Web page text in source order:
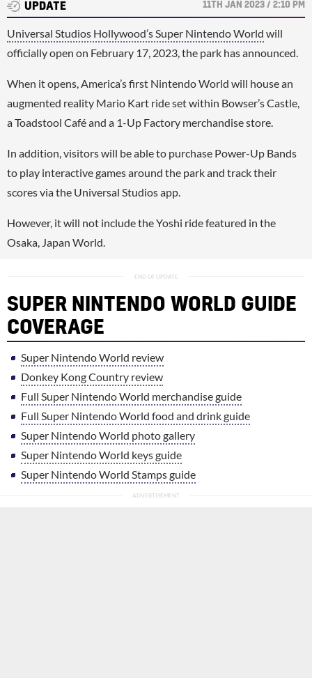
UPDATE 11TH JAN 2023 / 2:10 PM
Universal Studios Hollywood’s Super Nintendo World will
officially open on February 17, 2023, the park has announced.
When it opens, America’s first Nintendo World will house an
augmented reality Mario Kart ride set within Bowser’s Castle,
a Toadstool Café and a 1-Up Factory merchandise store.
In addition, visitors will be able to purchase Power-Up Bands
to play interactive games around the park and track their
scores via the Universal Studios app.
However, it will not include the Yoshi ride featured in the
Osaka, Japan World.
SUPER NINTENDO WORLD GUIDE
COVERAGE
Super Nintendo World review
Donkey Kong Country review
Full Super Nintendo World merchandise guide
Full Super Nintendo World food and drink guide
Super Nintendo World photo gallery
Super Nintendo World keys guide
Super Nintendo World Stamps guide